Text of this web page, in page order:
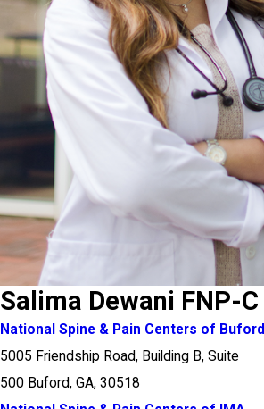
Salima Dewani FNP-C
National Spine & Pain Centers of Buford
5005 Friendship Road, Building B, Suite
500 Buford, GA, 30518